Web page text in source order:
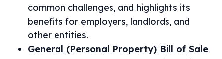
common challenges, and highlights its
benefits for employers, landlords, and
other entities.
General (Personal Property) Bill of Sale